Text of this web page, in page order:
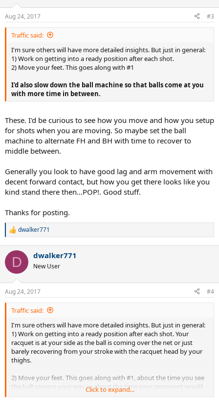
s
:
Aug 24, 2017 #3
Traffic said:
I'm sure others will have more detailed insights. But just in general:
1) Work on getting into a ready position after each shot.
2) Move your feet. This goes along with #1
I'd also slow down the ball machine so that balls come at you
with more time in between.
These. I'd be curious to see how you move and how you setup
for shots when you are moving. So maybe set the ball
machine to alternate FH and BH with time to recover to
middle between.
Generally you look to have good lag and arm movement with
decent forward contact, but how you get there looks like you
kind stand there then...POP!. Good stuff.
Thanks for posting.
R
c
i
s
:
dwalker771
D dwalker771
New User
Aug 24, 2017 #4
Traffic said:
I'm sure others will have more detailed insights. But just in general:
1) Work on getting into a ready position after each shot. Your
racquet is at your side as the ball is coming over the net or just
barely recovering from your stroke with the racquet head by your
thighs.
2) Move your feet. This goes along with #1, about the time you see
the ball coming your way or about the time your opponent would
be striking the ball, you should be on the balls of your feet or lightly
Click to expand...